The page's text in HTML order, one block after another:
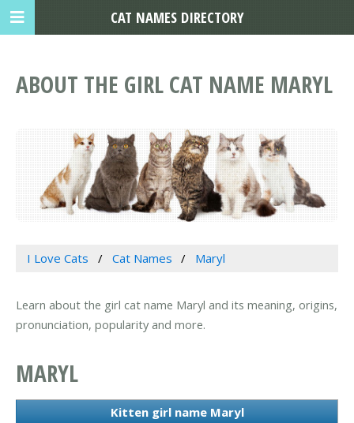
ABOUT THE GIRL CAT NAME MARYL
I Love Cats Cat Names Maryl
Learn about the girl cat name Maryl and its meaning, origins,
pronunciation, popularity and more.
MARYL
Kitten girl name Maryl
CAT NAMES DIRECTORY